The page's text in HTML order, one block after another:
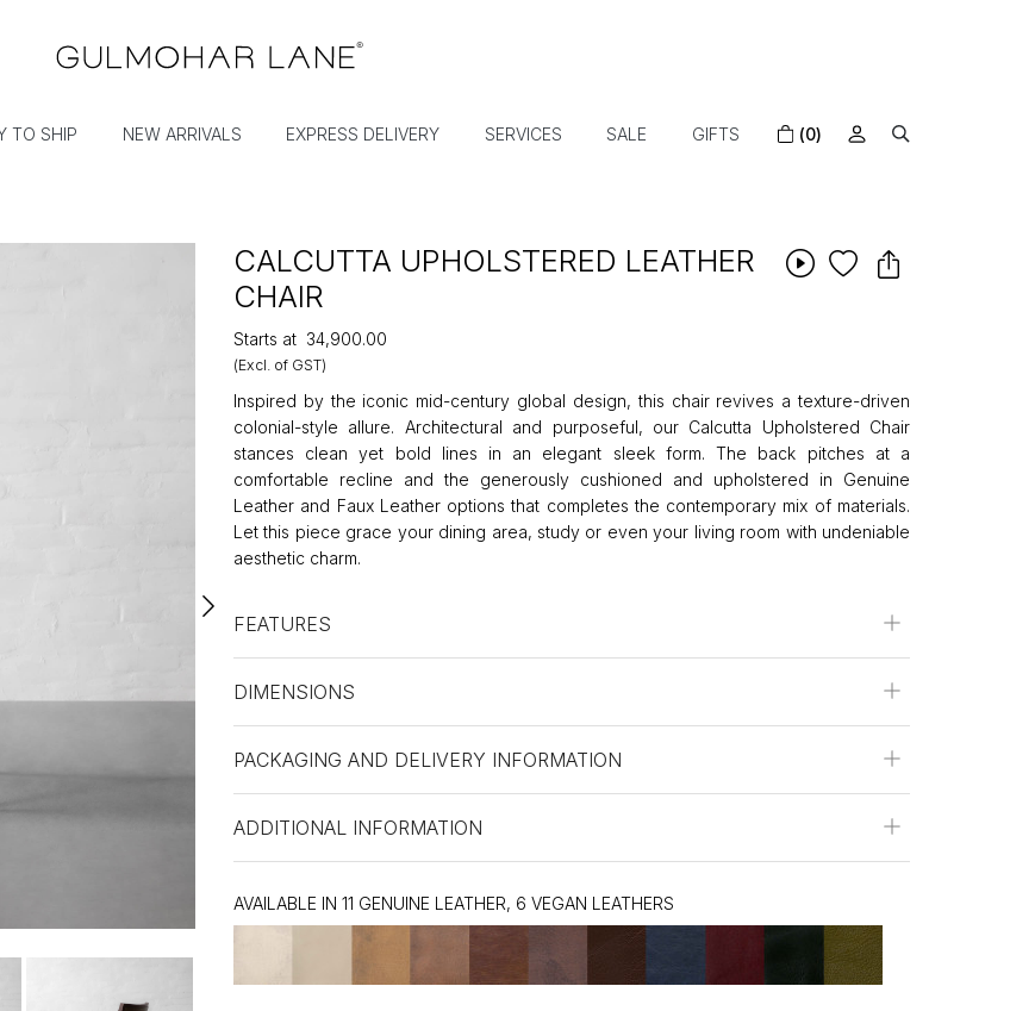
TO SHIP NEW ARRIVALS EXPRESS DELIVERY SERVICES SALE GIFTS (0)
CALCUTTA UPHOLSTERED LEATHER
CHAIR
Starts at ₹34,900.00
(Excl. of GST)
Inspired by the iconic mid-century global design, this chair revives a texture-driven
colonial-style allure. Architectural and purposeful, our Calcutta Upholstered Chair
stances clean yet bold lines in an elegant sleek form. The back pitches at a
comfortable recline and the generously cushioned and upholstered in Genuine
Leather and Faux Leather options that completes the contemporary mix of materials.
Let this piece grace your dining area, study or even your living room with undeniable
aesthetic charm.
FEATURES
DIMENSIONS
PACKAGING AND DELIVERY INFORMATION
ADDITIONAL INFORMATION
AVAILABLE IN 11 GENUINE LEATHER, 6 VEGAN LEATHERS